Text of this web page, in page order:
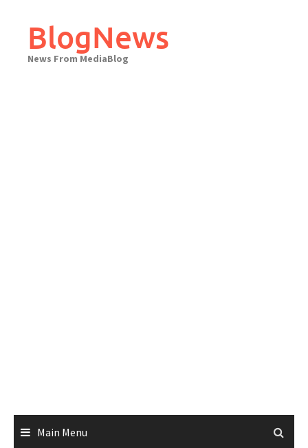
contentBlogNews
News From MediaBlog
Main Menu